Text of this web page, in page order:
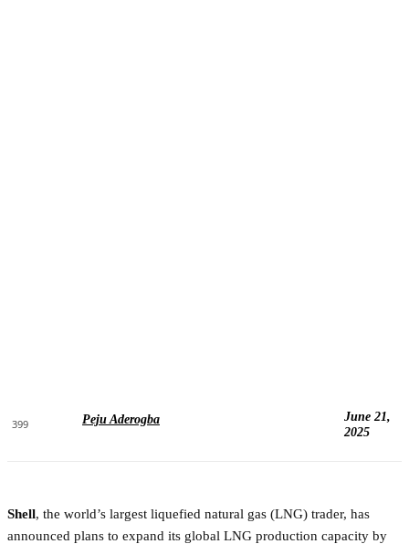
399 Peju Aderogba
June 21,
2025
Shell, the world’s largest liquefied natural gas (LNG) trader, has
announced plans to expand its global LNG production capacity by